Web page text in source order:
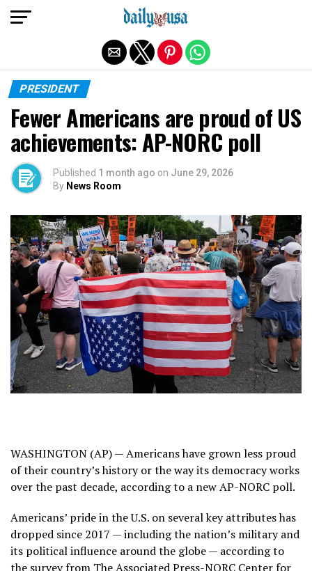
PRESIDENT
Fewer Americans are proud of US
achievements: AP-NORC poll
Published 1 month ago on June 29, 2026
By News Room
WASHINGTON (AP) — Americans have grown less proud
of their country’s history or the way its democracy works
over the past decade, according to a new AP-NORC poll.
Americans’ pride in the U.S. on several key attributes has
dropped since 2017 — including the nation’s military and
its political influence around the globe — according to
the survey from The Associated Press-NORC Center for
Exit mobile version